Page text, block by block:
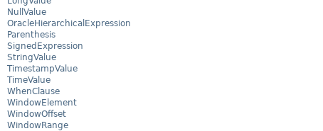
NullValue
OracleHierarchicalExpression
Parenthesis
SignedExpression
StringValue
TimestampValue
TimeValue
WhenClause
WindowElement
WindowOffset
WindowRange